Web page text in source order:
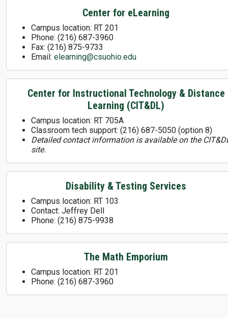
Center for eLearning
Campus location: RT 201
Phone: (216) 687-3960
Fax: (216) 875-9733
Email: elearning@csuohio.edu
Center for Instructional Technology & Distance
Learning (CIT&DL)
Campus location: RT 705A
Classroom tech support: (216) 687-5050 (option 8)
Detailed contact information is available on the
site.
Disability & Testing Services
Campus location: RT 103
Contact: Jeffrey Dell
Phone: (216) 875-9938
The Math Emporium
Campus location: RT 201
Phone: (216) 687-3960